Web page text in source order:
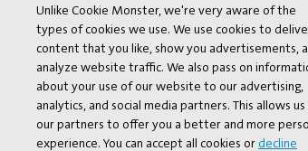
Unlike Cookie Monster, we're very aware of the
types of cookies we use. We use cookies to
content that you like, show you advertisements,
analyze website traffic. We also pass on
about your use of our website to our advertising,
analytics, and social media partners. This allows us
our partners to offer you a better and more
experience. You can accept all cookies or decline